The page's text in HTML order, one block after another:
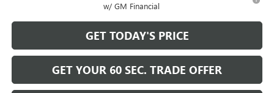
w/ GM Financial
GET TODAY'S PRICE
GET YOUR 60 SEC. TRADE OFFER